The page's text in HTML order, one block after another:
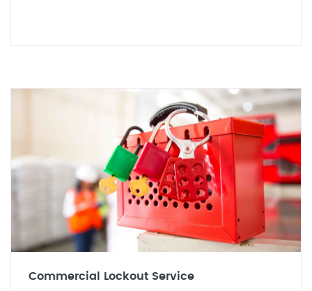
Commercial Lockout Service